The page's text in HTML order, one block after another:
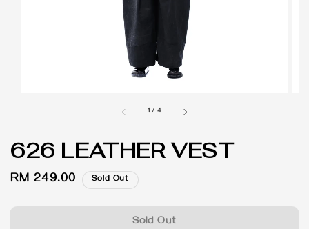
1 / 4
626 LEATHER VEST
Regular
RM 249.00 Sold Out
Sold Out